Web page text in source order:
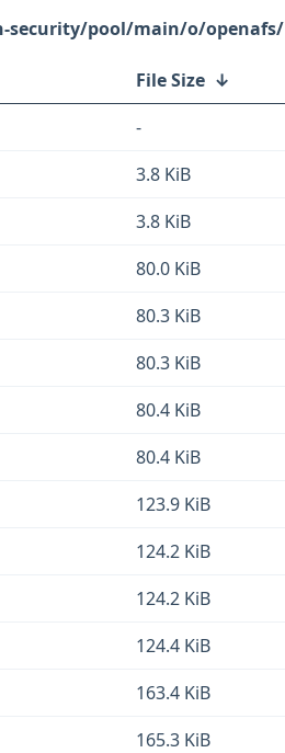
security/pool/main/o/openafs/
File Size ↓
-
3.8 KiB
3.8 KiB
80.0 KiB
80.3 KiB
80.3 KiB
80.4 KiB
80.4 KiB
123.9 KiB
124.2 KiB
124.2 KiB
124.4 KiB
163.4 KiB
165.3 KiB